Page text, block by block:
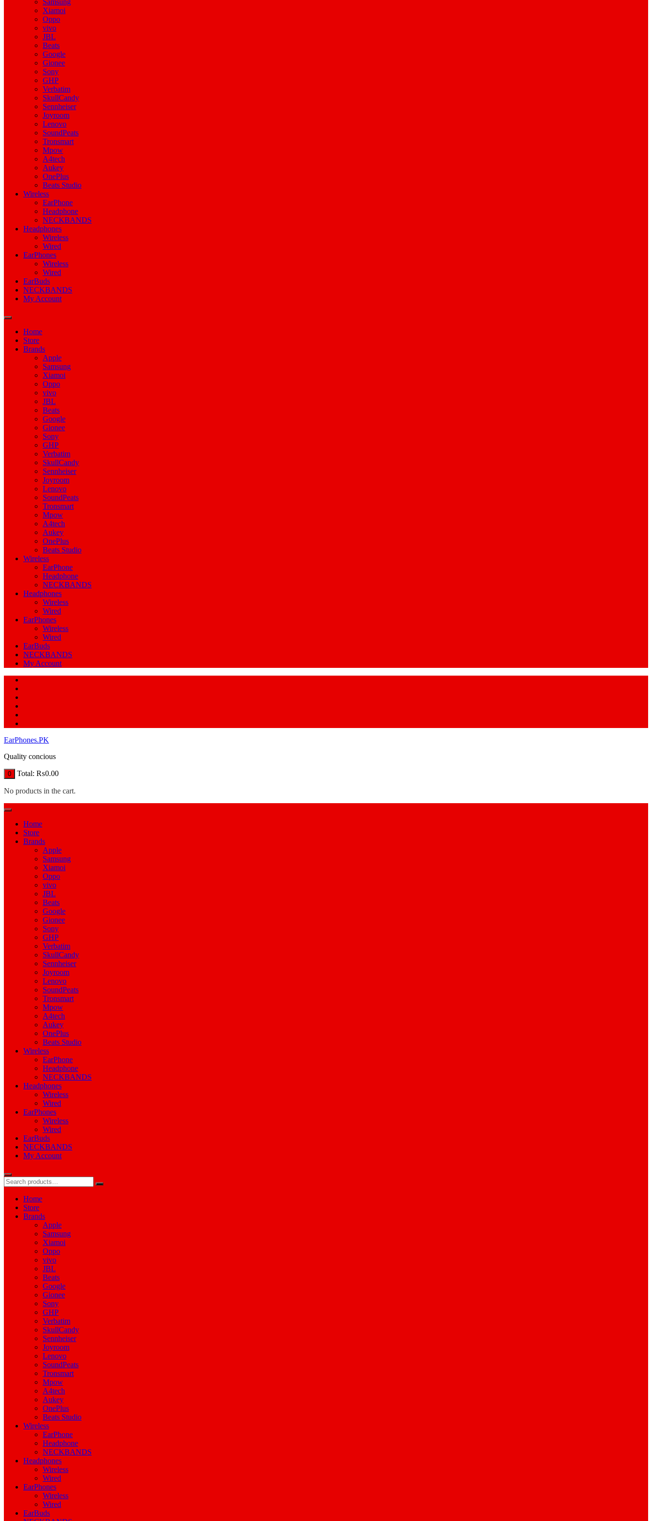
Samsung
Xiamoi
Oppo
vivo
JBL
Beats
Google
Gionee
Sony
GHP
Verbatim
SkullCandy
Sennheiser
Joyroom
Lenovo
SoundPeats
Tronsmart
Mpow
A4tech
Aukey
OnePlus
Beats Studio
Wireless
EarPhone
Headphone
NECKBANDS
Headphones
Wireless
Wired
EarPhones
Wireless
Wired
EarBuds
NECKBANDS
My Account
Home
Store
Brands
Apple
Samsung
Xiamoi
Oppo
vivo
JBL
Beats
Google
Gionee
Sony
GHP
Verbatim
SkullCandy
Sennheiser
Joyroom
Lenovo
SoundPeats
Tronsmart
Mpow
A4tech
Aukey
OnePlus
Beats Studio
Wireless
EarPhone
Headphone
NECKBANDS
Headphones
Wireless
Wired
EarPhones
Wireless
Wired
EarBuds
NECKBANDS
My Account
EarPhones.PK
Quality concious
0 Total: ₨0.00
No products in the cart.
Home
Store
Brands
Apple
Samsung
Xiamoi
Oppo
vivo
JBL
Beats
Google
Gionee
Sony
GHP
Verbatim
SkullCandy
Sennheiser
Joyroom
Lenovo
SoundPeats
Tronsmart
Mpow
A4tech
Aukey
OnePlus
Beats Studio
Wireless
EarPhone
Headphone
NECKBANDS
Headphones
Wireless
Wired
EarPhones
Wireless
Wired
EarBuds
NECKBANDS
My Account
Home
Store
Brands
Apple
Samsung
Xiamoi
Oppo
vivo
JBL
Beats
Google
Gionee
Sony
GHP
Verbatim
SkullCandy
Sennheiser
Joyroom
Lenovo
SoundPeats
Tronsmart
Mpow
A4tech
Aukey
OnePlus
Beats Studio
Wireless
EarPhone
Headphone
NECKBANDS
Headphones
Wireless
Wired
EarPhones
Wireless
Wired
EarBuds